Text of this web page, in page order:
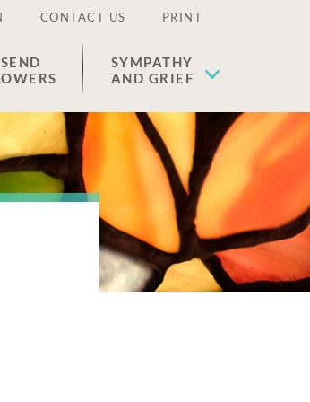
CONTACT US PRINT
SEND
SYMPATHY
AND GRIEF